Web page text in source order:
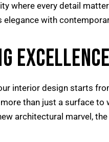
where every detail
with
EXCELLENCE
interior design starts
than just a surface to
architectural marvel,